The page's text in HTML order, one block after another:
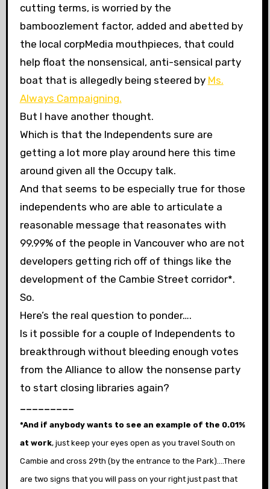
cutting terms, is worried by the
bamboozlement factor, added and abetted by
the local corpMedia mouthpieces, that could
help float the nonsensical, anti-sensical party
boat that is allegedly being steered by Ms.
Always Campaigning.
But I have another thought.
Which is that the Independents sure are
getting a lot more play around here this time
around given all the Occupy talk.
And that seems to be especially true for those
independents who are able to articulate a
reasonable message that reasonates with
99.99% of the people in Vancouver who are not
developers getting rich off of things like the
development of the Cambie Street corridor*.
So.
Here’s the real question to ponder….
Is it possible for a couple of Independents to
breakthrough without bleeding enough votes
from the Alliance to allow the nonsense party
to start closing libraries again?
*And if anybody wants to see an example of the 0.01%
at work, just keep your eyes open as you travel South on
Cambie and cross 29th (by the entrance to the Park)….There
are two signs that you will pass on your right just past that